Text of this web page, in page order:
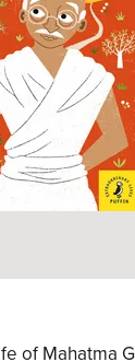
of Mahatma